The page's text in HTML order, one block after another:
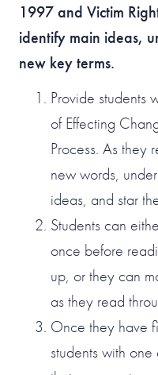
1997 and Victim
identify main ideas,
new key terms.
Provide students
of Effecting
Process. As they
new words,
ideas, and star
Students can
once before
up, or they can
as they read
Once they have
students with